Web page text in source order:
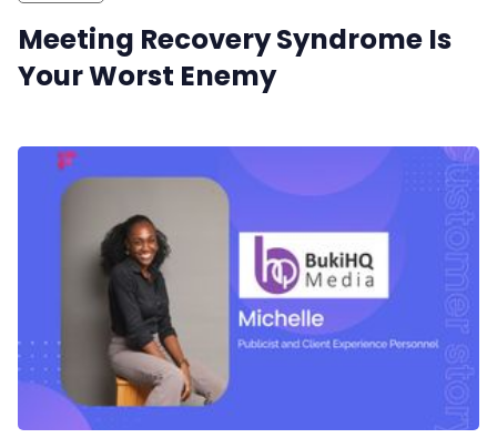
Meeting Recovery Syndrome Is
Your Worst Enemy